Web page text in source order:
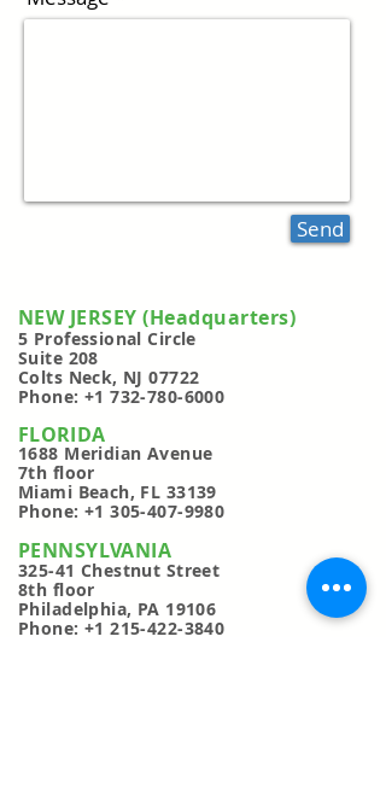
Send
NEW JERSEY (Headquarters)
5 Professional Circle
Suite 208
Colts Neck, NJ 07722
Phone: +1 732-780-6000
FLORIDA
1688 Meridian Avenue
7th floor
Miami Beach, FL 33139
Phone: +1 305-407-9980
PENNSYLVANIA
325-41 Chestnut Street
8th floor
Philadelphia, PA 19106
Phone: +1 215-422-3840